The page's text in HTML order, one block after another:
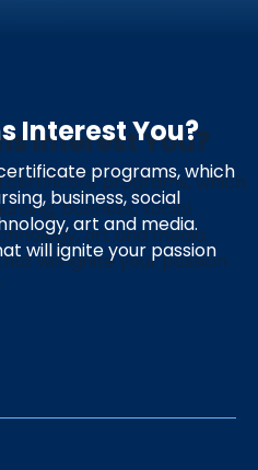
Interest You?
programs, which
business, social
art and media.
will ignite your passion